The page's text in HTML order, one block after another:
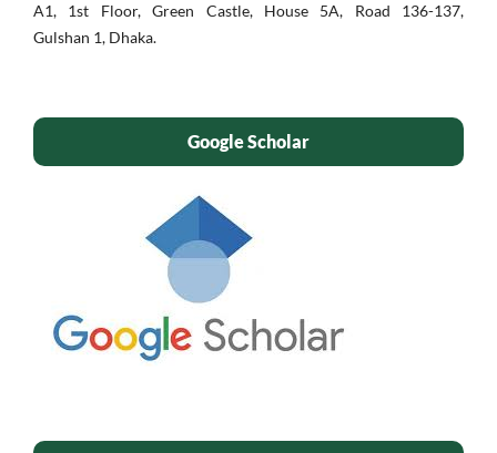
A1, 1st Floor, Green Castle, House 5A, Road 136-137,
Gulshan 1, Dhaka.
Google Scholar